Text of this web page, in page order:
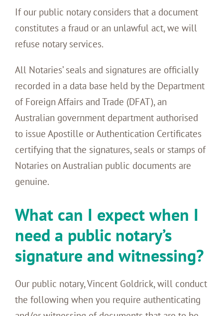
If our public notary considers that a document
constitutes a fraud or an unlawful act, we will
refuse notary services.
All Notaries’ seals and signatures are officially
recorded in a data base held by the Department
of Foreign Affairs and Trade (DFAT), an
Australian government department authorised
to issue Apostille or Authentication Certificates
certifying that the signatures, seals or stamps of
Notaries on Australian public documents are
genuine.
What can I expect when I
need a public notary’s
signature and witnessing?
Our public notary, Vincent Goldrick, will conduct
the following when you require authenticating